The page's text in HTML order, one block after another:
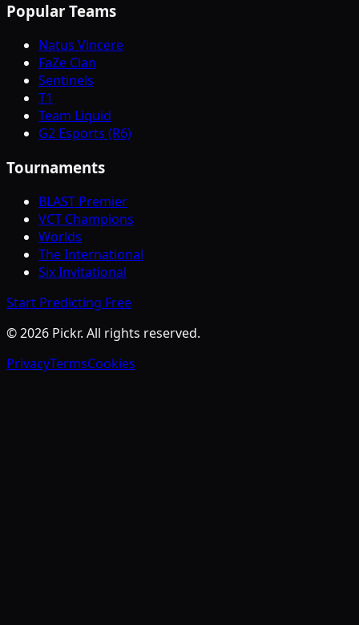
Popular Teams
Natus Vincere
FaZe Clan
Sentinels
T1
Team Liquid
G2 Esports (R6)
Tournaments
BLAST Premier
VCT Champions
Worlds
The International
Six Invitational
Start Predicting Free
©2026 Pickr. All rights reserved.
PrivacyTermsCookies